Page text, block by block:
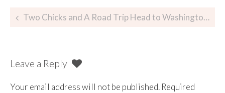
Two Chicks and A Road Trip Head to Washington, DC
Leave a Reply
Your email address will not be published. Required